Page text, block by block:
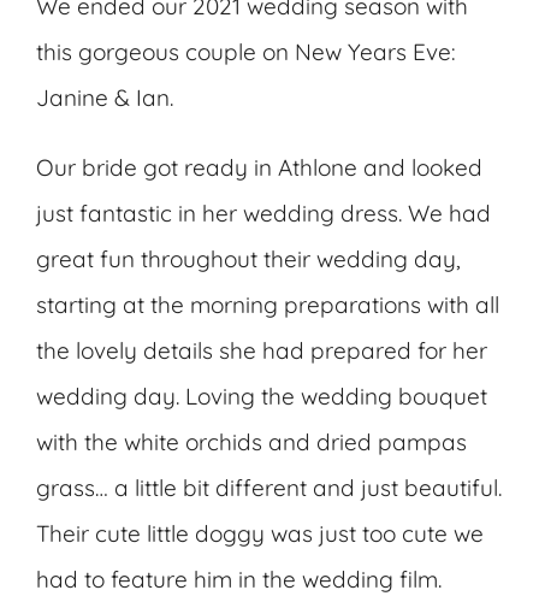
We ended our 2021 wedding season with
this gorgeous couple on New Years Eve:
Janine & Ian.
Our bride got ready in Athlone and looked
just fantastic in her wedding dress. We had
great fun throughout their wedding day,
starting at the morning preparations with all
the lovely details she had prepared for her
wedding day. Loving the wedding bouquet
with the white orchids and dried pampas
grass… a little bit different and just beautiful.
Their cute little doggy was just too cute we
had to feature him in the wedding film.